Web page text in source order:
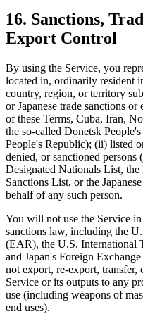
16. Sanctions,
Export Control
By using the Service, you
located in, ordinarily resident
country, region, or territory
or Japanese trade sanctions
of these Terms, Cuba, Iran,
the so-called Donetsk
People's Republic); (ii) listed
denied, or sanctioned
Designated Nationals List,
Sanctions List, or the
behalf of any such person.
You will not use the Service
sanctions law, including the
(EAR), the U.S. International
and Japan's Foreign
not export, re-export, transfer,
Service or its outputs to any
use (including weapons of
end uses).